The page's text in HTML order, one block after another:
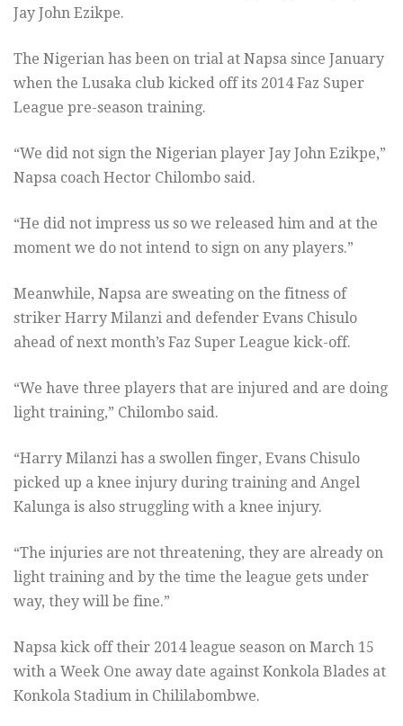
Jay John Ezikpe.
The Nigerian has been on trial at Napsa since January
when the Lusaka club kicked off its 2014 Faz Super
League pre-season training.
“We did not sign the Nigerian player Jay John Ezikpe,”
Napsa coach Hector Chilombo said.
“He did not impress us so we released him and at the
moment we do not intend to sign on any players.”
Meanwhile, Napsa are sweating on the fitness of
striker Harry Milanzi and defender Evans Chisulo
ahead of next month’s Faz Super League kick-off.
“We have three players that are injured and are doing
light training,” Chilombo said.
“Harry Milanzi has a swollen finger, Evans Chisulo
picked up a knee injury during training and Angel
Kalunga is also struggling with a knee injury.
“The injuries are not threatening, they are already on
light training and by the time the league gets under
way, they will be fine.”
Napsa kick off their 2014 league season on March 15
with a Week One away date against Konkola Blades at
Konkola Stadium in Chililabombwe.